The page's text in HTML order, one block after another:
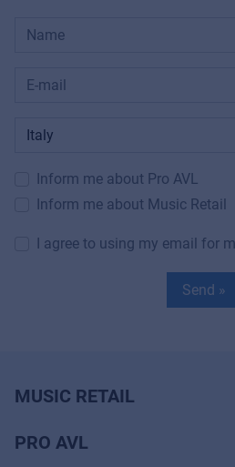
Inform me about Pro AVL
Inform me about Music Retail
I agree to using my email for
Send »
MUSIC RETAIL
PRO AVL